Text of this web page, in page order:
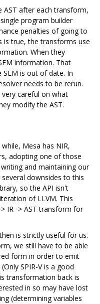
AST after each transform,
program builder
penalties of going to
is true, the transforms use
When they
information. That
is out of date. In
needs to be rerun.
careful on what
modify the AST.
Mesa has NIR,
adopting one of those
and maintaining our
downsides to this
so the API isn't
of LLVM. This
IR -> AST transform for
is strictly useful for us.
we still have to be able
form in order to emit
SPIR-V is a good
transformation back is
in so may have lost
(determining variables